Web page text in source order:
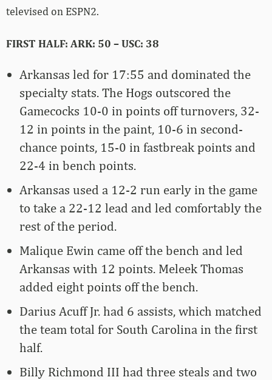
televised on ESPN2.
FIRST HALF: ARK: 50 – USC: 38
Arkansas led for 17:55 and dominated the
specialty stats. The Hogs outscored the
Gamecocks 10-0 in points off turnovers, 32-
12 in points in the paint, 10-6 in second-
chance points, 15-0 in fastbreak points and
22-4 in bench points.
Arkansas used a 12-2 run early in the game
to take a 22-12 lead and led comfortably the
rest of the period.
Malique Ewin came off the bench and led
Arkansas with 12 points. Meleek Thomas
added eight points off the bench.
Darius Acuff Jr. had 6 assists, which matched
the team total for South Carolina in the first
half.
Billy Richmond III had three steals and two